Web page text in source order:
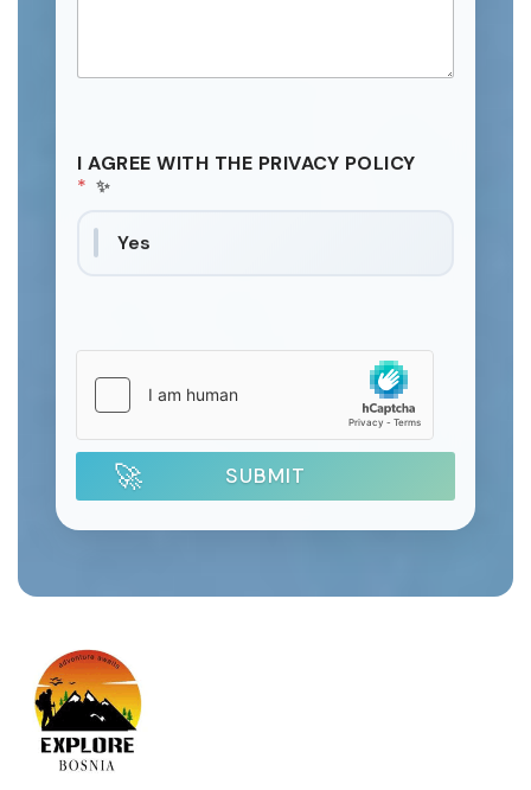
I AGREE WITH THE PRIVACY POLICY
*
Yes
SUBMIT